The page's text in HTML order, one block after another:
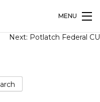
MENU
Next: Potlatch Federal CU